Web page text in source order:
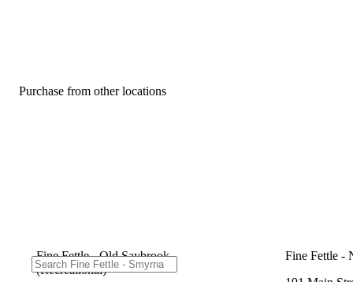
Purchase from other locations
Fine Fettle - Old Saybrook
(Recreational)
Fine Fettle -